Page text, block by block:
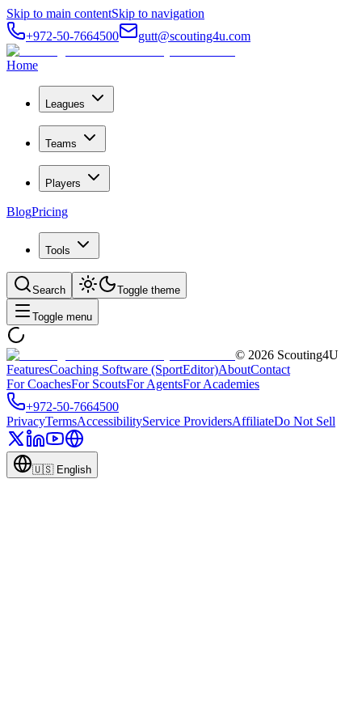
Skip to main contentSkip to navigation
+972-50-7664500
gutt@scouting4u.com
Home
Leagues
Teams
Players
BlogPricing
Tools
Search Toggle theme
Toggle menu
© 2026 Scouting4U
FeaturesCoaching Software (SportEditor)AboutContact
For CoachesFor ScoutsFor AgentsFor Academies
+972-50-7664500
PrivacyTermsAccessibilityService ProvidersAffiliateDo Not Sell
🇺🇸 English